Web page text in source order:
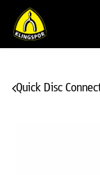
Quick Disc